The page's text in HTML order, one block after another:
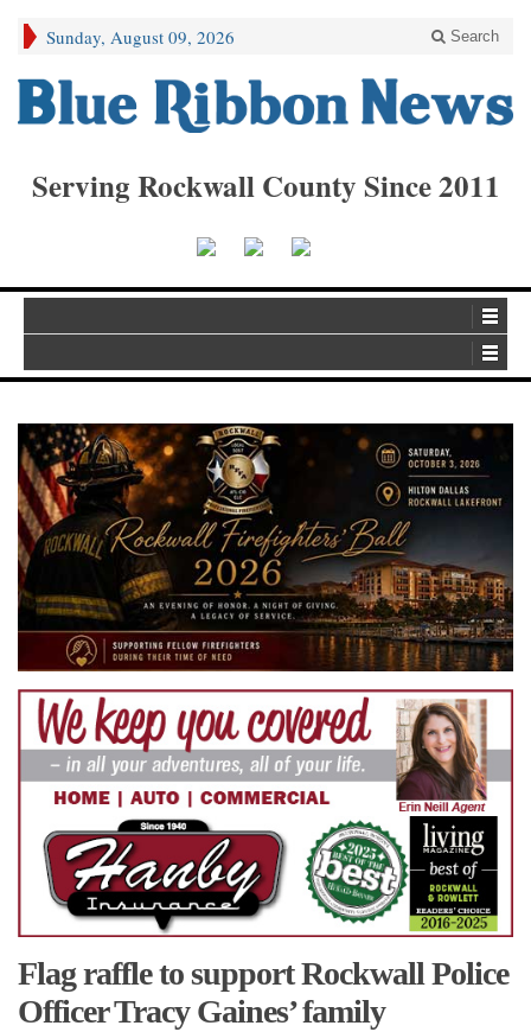
Sunday, August 09, 2026 Search
Serving Rockwall County Since 2011
Flag raffle to support Rockwall Police
Officer Tracy Gaines’ family